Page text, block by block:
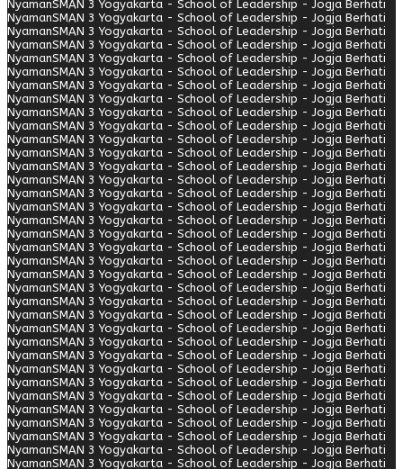
NyamanSMAN 3 Yogyakarta - School of Leadership - Jogja Berhati
NyamanSMAN 3 Yogyakarta - School of Leadership - Jogja Berhati
NyamanSMAN 3 Yogyakarta - School of Leadership - Jogja Berhati
NyamanSMAN 3 Yogyakarta - School of Leadership - Jogja Berhati
NyamanSMAN 3 Yogyakarta - School of Leadership - Jogja Berhati
NyamanSMAN 3 Yogyakarta - School of Leadership - Jogja Berhati
NyamanSMAN 3 Yogyakarta - School of Leadership - Jogja Berhati
NyamanSMAN 3 Yogyakarta - School of Leadership - Jogja Berhati
NyamanSMAN 3 Yogyakarta - School of Leadership - Jogja Berhati
NyamanSMAN 3 Yogyakarta - School of Leadership - Jogja Berhati
NyamanSMAN 3 Yogyakarta - School of Leadership - Jogja Berhati
NyamanSMAN 3 Yogyakarta - School of Leadership - Jogja Berhati
NyamanSMAN 3 Yogyakarta - School of Leadership - Jogja Berhati
NyamanSMAN 3 Yogyakarta - School of Leadership - Jogja Berhati
NyamanSMAN 3 Yogyakarta - School of Leadership - Jogja Berhati
NyamanSMAN 3 Yogyakarta - School of Leadership - Jogja Berhati
NyamanSMAN 3 Yogyakarta - School of Leadership - Jogja Berhati
NyamanSMAN 3 Yogyakarta - School of Leadership - Jogja Berhati
NyamanSMAN 3 Yogyakarta - School of Leadership - Jogja Berhati
NyamanSMAN 3 Yogyakarta - School of Leadership - Jogja Berhati
NyamanSMAN 3 Yogyakarta - School of Leadership - Jogja Berhati
NyamanSMAN 3 Yogyakarta - School of Leadership - Jogja Berhati
NyamanSMAN 3 Yogyakarta - School of Leadership - Jogja Berhati
NyamanSMAN 3 Yogyakarta - School of Leadership - Jogja Berhati
NyamanSMAN 3 Yogyakarta - School of Leadership - Jogja Berhati
NyamanSMAN 3 Yogyakarta - School of Leadership - Jogja Berhati
NyamanSMAN 3 Yogyakarta - School of Leadership - Jogja Berhati
NyamanSMAN 3 Yogyakarta - School of Leadership - Jogja Berhati
NyamanSMAN 3 Yogyakarta - School of Leadership - Jogja Berhati
NyamanSMAN 3 Yogyakarta - School of Leadership - Jogja Berhati
NyamanSMAN 3 Yogyakarta - School of Leadership - Jogja Berhati
NyamanSMAN 3 Yogyakarta - School of Leadership - Jogja Berhati
NyamanSMAN 3 Yogyakarta - School of Leadership - Jogja Berhati
NyamanSMAN 3 Yogyakarta - School of Leadership - Jogja Berhati
NyamanSMAN 3 Yogyakarta - School of Leadership - Jogja Berhati